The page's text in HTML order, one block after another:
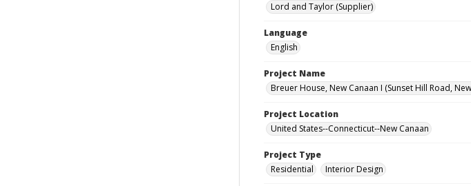
Lord and Taylor (Supplier)
Language
English
Project Name
Breuer House, New Canaan I (Sunset Hill Road,
Project Location
United States--Connecticut--New Canaan
Project Type
Residential
Interior Design